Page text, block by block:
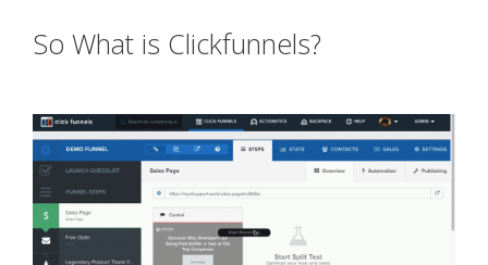
So What is Clickfunnels?